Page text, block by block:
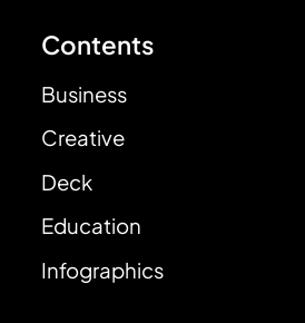
Contents
Business
Creative
Deck
Education
Infographics